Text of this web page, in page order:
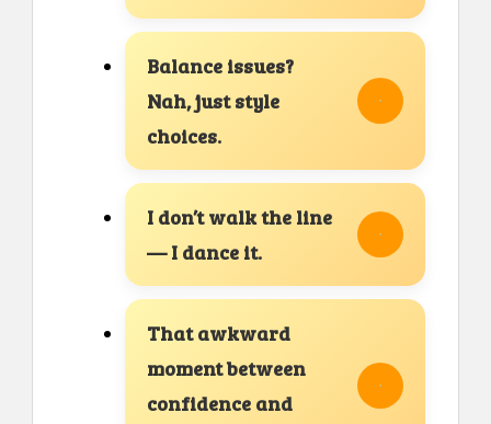
Balance issues?
Nah, just style
choices.
I don’t walk the line
— I dance it.
That awkward
moment between
confidence and